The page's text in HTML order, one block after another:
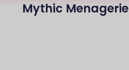
Mythic Menagerie